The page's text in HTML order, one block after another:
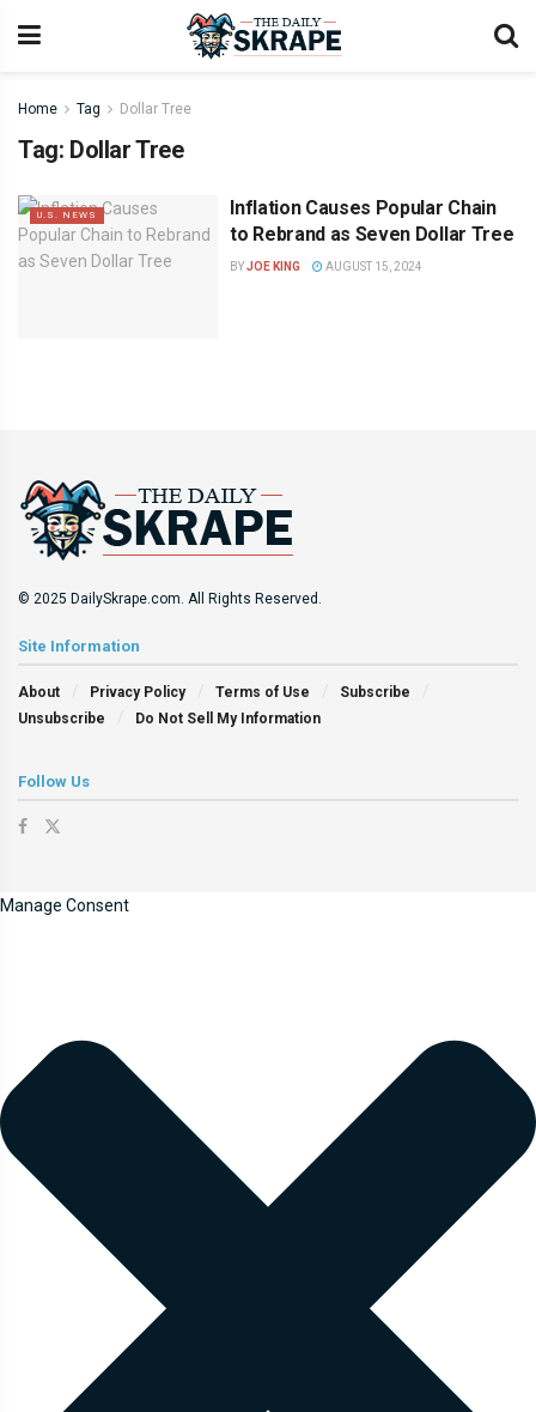
Home Tag Dollar Tree
Tag: Dollar Tree
U.S. NEWS
Inflation Causes Popular Chain
to Rebrand as Seven Dollar Tree
BYJOE KING AUGUST 15, 2024
© 2025 DailySkrape.com. All Rights Reserved.
Site Information
About Privacy Policy Terms of Use
Subscribe
Unsubscribe
Do Not Sell My Information
Follow Us
Manage Consent